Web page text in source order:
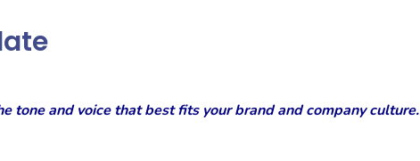
and voice that best fits your brand and company culture.